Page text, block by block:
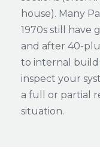
house). Many
1970s still have
and after 40-
to internal
inspect your
a full or partial
situation.